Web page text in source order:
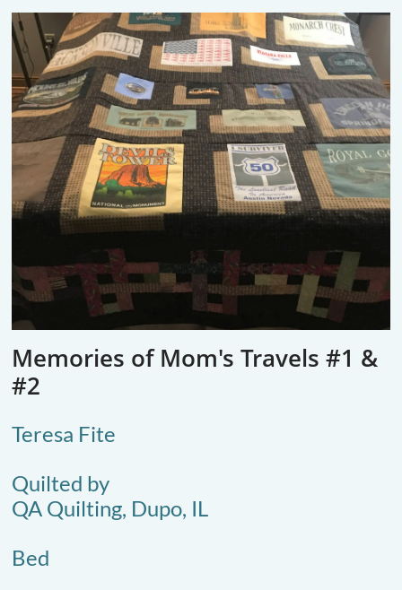
Memories of Mom's Travels #1 &
#2
Teresa Fite
Quilted by
QA Quilting, Dupo, IL
Bed